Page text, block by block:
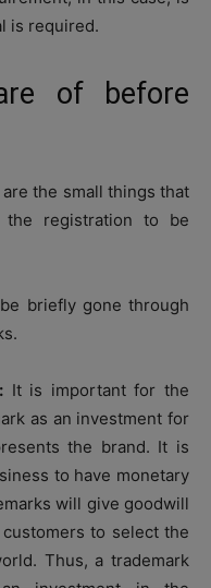
is required.
of before
the small things that
registration to be
briefly gone through
It is important for the
as an investment for
the brand. It is
to have monetary
will give goodwill
to select the
Thus, a trademark